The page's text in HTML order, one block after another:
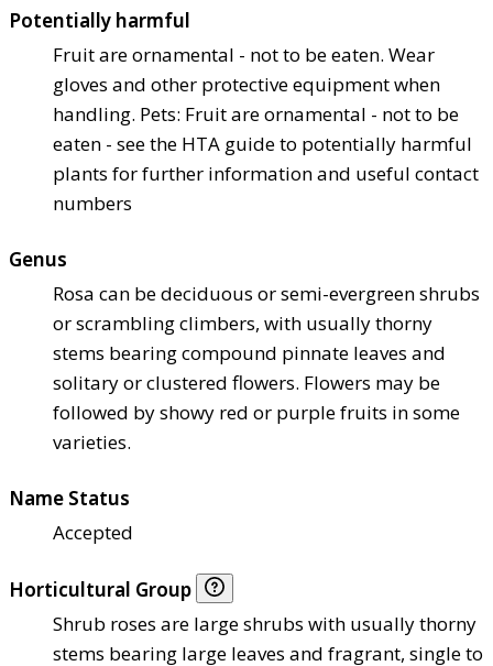
Potentially harmful
Fruit are ornamental - not to be eaten. Wear
gloves and other protective equipment when
handling. Pets: Fruit are ornamental - not to be
eaten - see the HTA guide to potentially harmful
plants for further information and useful contact
numbers
Genus
Rosa can be deciduous or semi-evergreen shrubs
or scrambling climbers, with usually thorny
stems bearing compound pinnate leaves and
solitary or clustered flowers. Flowers may be
followed by showy red or purple fruits in some
varieties.
Name Status
Accepted
Horticultural Group
Shrub roses are large shrubs with usually thorny
stems bearing large leaves and fragrant, single to